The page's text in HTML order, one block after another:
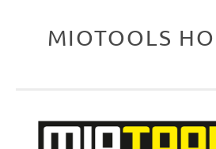
MIOTOOLS
Skip image gallery